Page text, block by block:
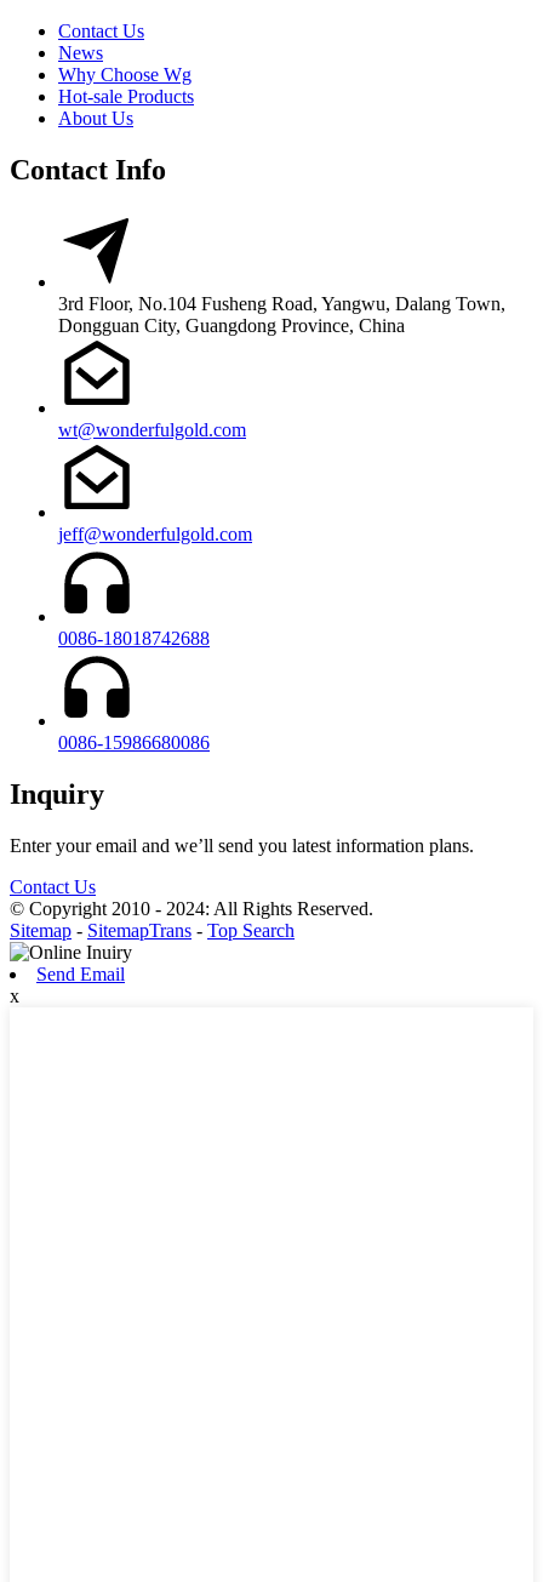
Contact Us
News
Why Choose Wg
Hot-sale Products
About Us
Contact Info
3rd Floor, No.104 Fusheng Road, Yangwu, Dalang Town,
Dongguan City, Guangdong Province, China
wt@wonderfulgold.com
jeff@wonderfulgold.com
0086-18018742688
0086-15986680086
Inquiry
Enter your email and we’ll send you latest information plans.
Contact Us
© Copyright 2010 - 2024: All Rights Reserved.
Sitemap - SitemapTrans - Top Search
Send Email
x